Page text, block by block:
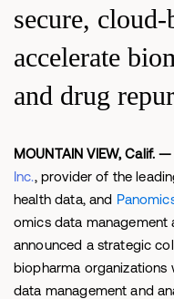
secure,
accelerate
and drug
MOUNTAIN VIEW, Calif.
Inc., provider of the
health data, and
omics data management
announced a strategic
biopharma organizations
data management and